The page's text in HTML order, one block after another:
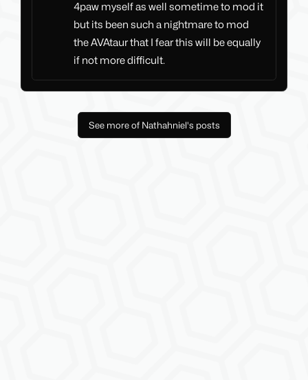
4paw myself as well sometime to mod it
but its been such a nightmare to mod
the AVAtaur that I fear this will be equally
if not more difficult.
See more of Nathahniel's posts